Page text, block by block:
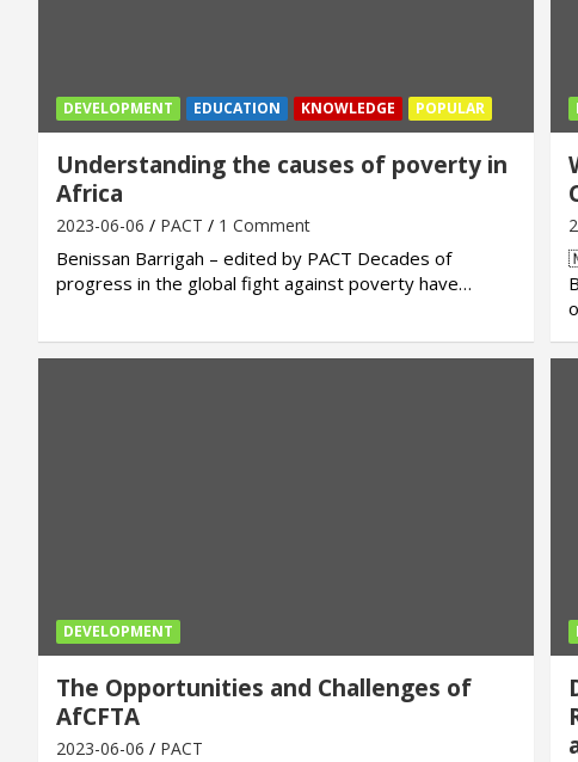
DEVELOPMENT EDUCATION KNOWLEDGE POPULAR
Understanding the causes of poverty in
Africa
2023-06-06 PACT 1 Comment
Benissan Barrigah – edited by PACT Decades of
progress in the global fight against poverty have…
DEVELOPMENT
The Opportunities and Challenges of
AfCFTA
2023-06-06 PACT